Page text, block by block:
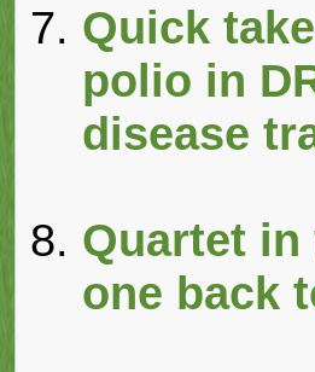
Quick
polio in
disease
Quartet
one back